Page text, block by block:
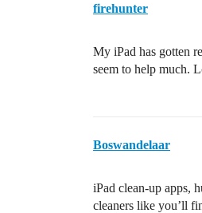
firehunter
My iPad has gotten
seem to help much.
Boswandelaar
iPad clean-up apps,
cleaners like you’ll